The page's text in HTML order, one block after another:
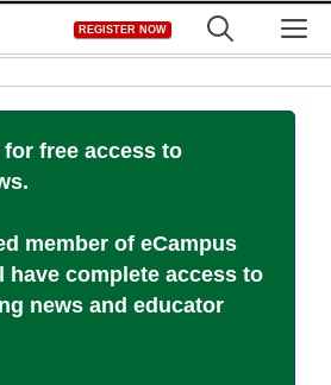
REGISTER NOW
free access to
member of eCampus
have complete access to
news and educator